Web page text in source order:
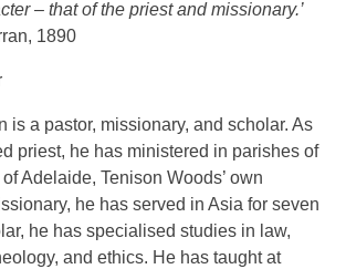
– that of the priest and missionary.’
1890
is a pastor, missionary, and scholar. As
priest, he has ministered in parishes of
Adelaide, Tenison Woods’ own
he has served in Asia for seven
he has specialised studies in law,
and ethics. He has taught at